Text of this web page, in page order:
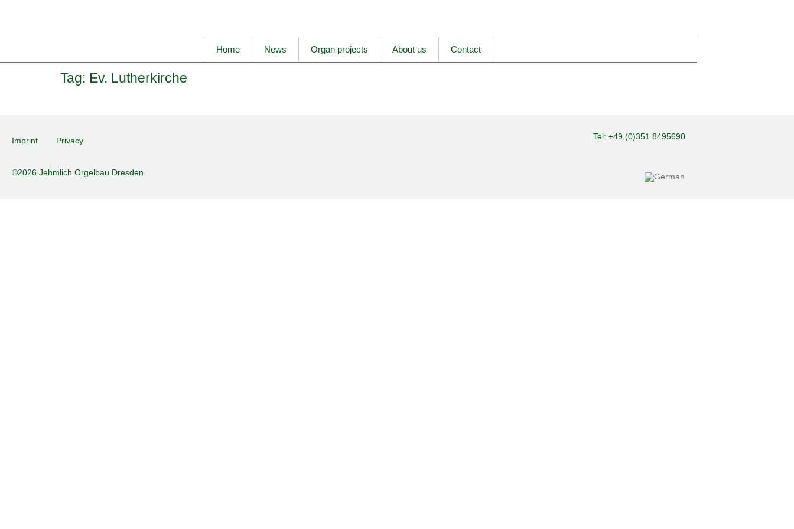
Home News Organ projects About us Contact
Tag: Ev. Lutherkirche
Imprint Privacy Tel: +49 (0)351 8495690
©2026 Jehmlich Orgelbau Dresden